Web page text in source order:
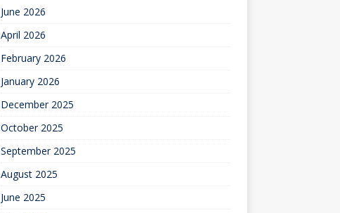
June 2026
April 2026
February 2026
January 2026
December 2025
October 2025
September 2025
August 2025
June 2025